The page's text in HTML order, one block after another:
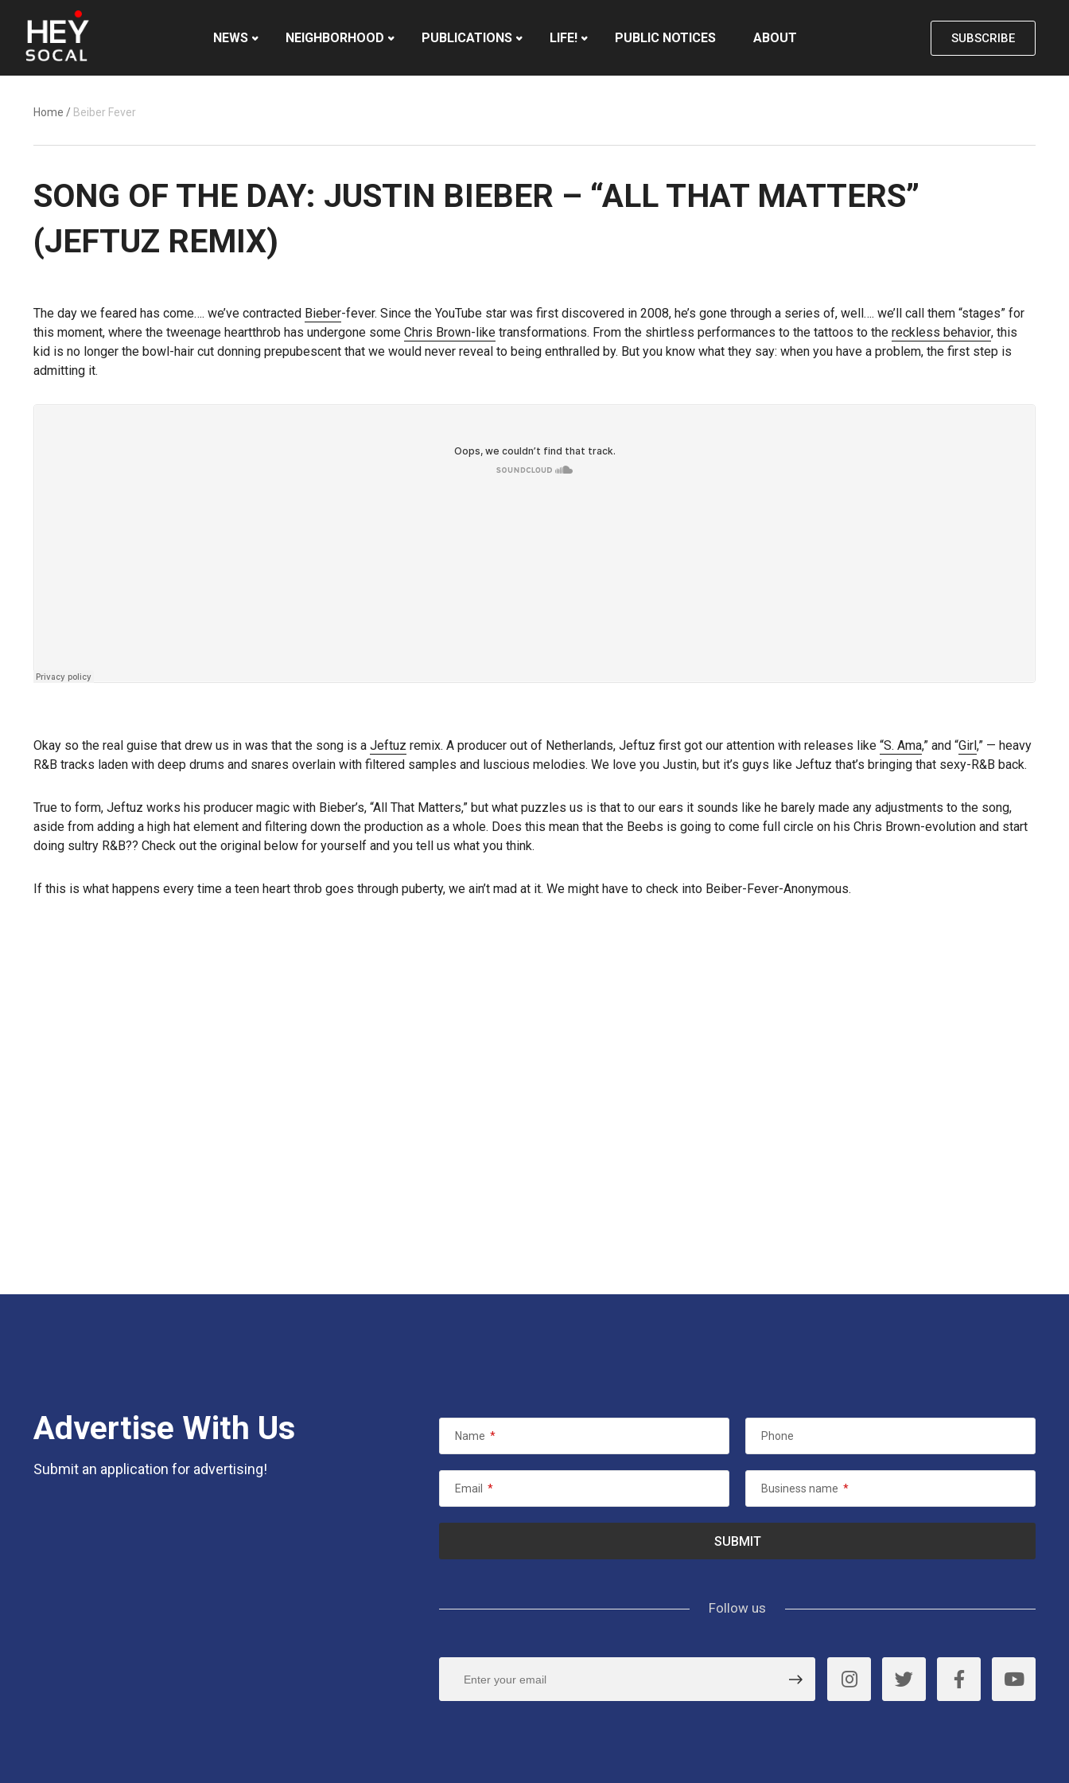
NEWS NEIGHBORHOOD PUBLICATIONS LIFE! PUBLIC NOTICES ABOUT SUBSCRIBE
Home / Beiber Fever
SONG OF THE DAY: JUSTIN BIEBER – “ALL THAT MATTERS”
(JEFTUZ REMIX)
The day we feared has come…. we’ve contracted Bieber-fever. Since the YouTube star was first discovered in 2008, he’s gone through a series of, well…. we’ll call them “stages” for
this moment, where the tweenage heartthrob has undergone some Chris Brown-like transformations. From the shirtless performances to the tattoos to the reckless behavior, this
kid is no longer the bowl-hair cut donning prepubescent that we would never reveal to being enthralled by. But you know what they say: when you have a problem, the first step is
admitting it.
Okay so the real guise that drew us in was that the song is a Jeftuz remix. A producer out of Netherlands, Jeftuz first got our attention with releases like “S. Ama,” and “Girl,” — heavy
R&B tracks laden with deep drums and snares overlain with filtered samples and luscious melodies. We love you Justin, but it’s guys like Jeftuz that’s bringing that sexy-R&B back.
True to form, Jeftuz works his producer magic with Bieber’s, “All That Matters,” but what puzzles us is that to our ears it sounds like he barely made any adjustments to the song,
aside from adding a high hat element and filtering down the production as a whole. Does this mean that the Beebs is going to come full circle on his Chris Brown-evolution and start
doing sultry R&B?? Check out the original below for yourself and you tell us what you think.
If this is what happens every time a teen heart throb goes through puberty, we ain’t mad at it. We might have to check into Beiber-Fever-Anonymous.
Advertise With Us
Submit an application for advertising!
Name * Phone
Email * Business name *
Follow us